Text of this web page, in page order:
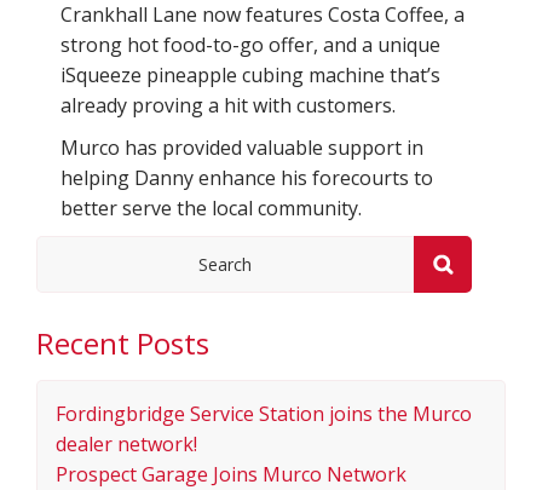
Crankhall Lane now features Costa Coffee, a
strong hot food-to-go offer, and a unique
iSqueeze pineapple cubing machine that’s
already proving a hit with customers.
Murco has provided valuable support in
helping Danny enhance his forecourts to
better serve the local community.
Recent Posts
Fordingbridge Service Station joins the Murco
dealer network!
Prospect Garage Joins Murco Network